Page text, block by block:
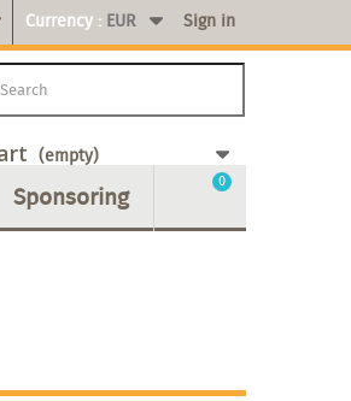
Sign in
Currency : EUR
(empty)
Sponsoring 0